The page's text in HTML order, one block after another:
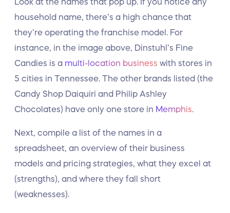
household name, there’s a high chance that
they’re operating the franchise model. For
instance, in the image above, Dinstuhl’s Fine
Candies is a multi-location business with stores in
5 cities in Tennessee. The other brands listed (the
Candy Shop Daiquiri and Philip Ashley
Chocolates) have only one store in Memphis
Next, compile a list of the names in a
spreadsheet, an overview of their business
models and pricing strategies, what they excel at
(strengths), and where they fall short
(weaknesses).